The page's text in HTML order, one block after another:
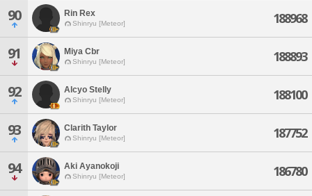
90 Rin Rex
Shinryu [Meteor] 188968
91 Miya Cbr
Shinryu [Meteor] 188893
92 Alcyo Stelly
Shinryu [Meteor] 188100
93 Clarith Taylor
Shinryu [Meteor] 187752
94 Aki Ayanokoji
Shinryu [Meteor] 186780